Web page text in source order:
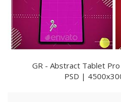
GR - Abstract Tablet
PSD |